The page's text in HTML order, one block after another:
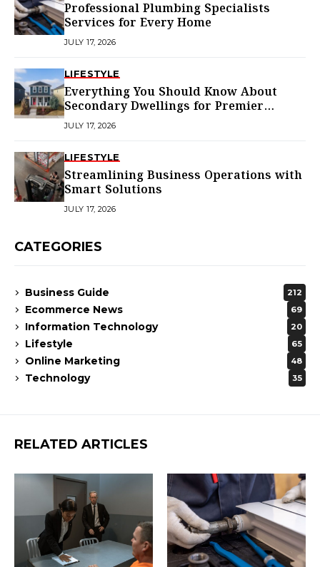
Professional Plumbing Specialists
Services for Every Home
JULY 17, 2026
LIFESTYLE
Everything You Should Know About
Secondary Dwellings for Premier
Homes
JULY 17, 2026
LIFESTYLE
Streamlining Business Operations with
Smart Solutions
JULY 17, 2026
CATEGORIES
Business Guide 212
Ecommerce News 69
Information Technology 20
Lifestyle 65
Online Marketing 48
Technology 35
RELATED ARTICLES